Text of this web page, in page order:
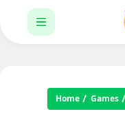
Home Games